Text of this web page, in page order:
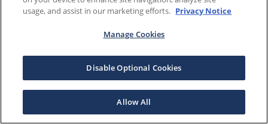
usage, and assist in our marketing efforts. Privacy Notice
Manage Cookies
Disable Optional Cookies
Allow All